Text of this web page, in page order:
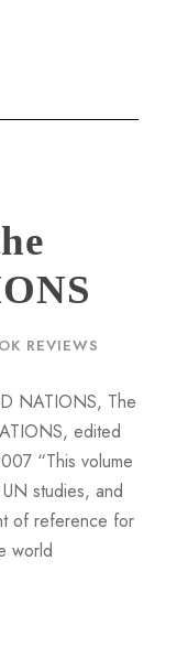
REVIEWS
NATIONS, The
edited
“This volume
studies, and
of reference for
world